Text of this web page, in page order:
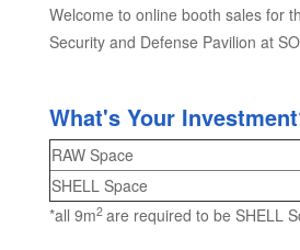
Welcome to online booth sales for
Security and Defense Pavilion at
What's Your
RAW Space
SHELL Space
*all 9m2 are required to be SHELL